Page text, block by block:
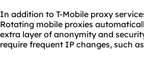
In addition to T-Mobile proxy
Rotating mobile proxies
extra layer of anonymity and
require frequent IP changes, such